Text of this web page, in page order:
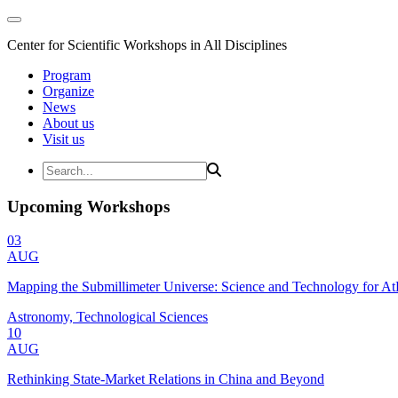
Center for Scientific Workshops in All Disciplines
Program
Organize
News
About us
Visit us
Upcoming Workshops
03
AUG
Mapping the Submillimeter Universe: Science and Technology for
Astronomy, Technological Sciences
10
AUG
Rethinking State-Market Relations in China and Beyond